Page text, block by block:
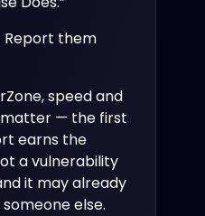
Report them
speed and
— the first
earns the
a vulnerability
it may already
else.